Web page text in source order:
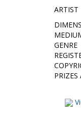
GENRE